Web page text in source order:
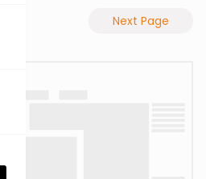
Next Page